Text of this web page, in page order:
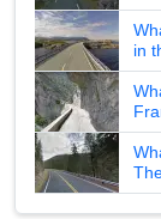
in